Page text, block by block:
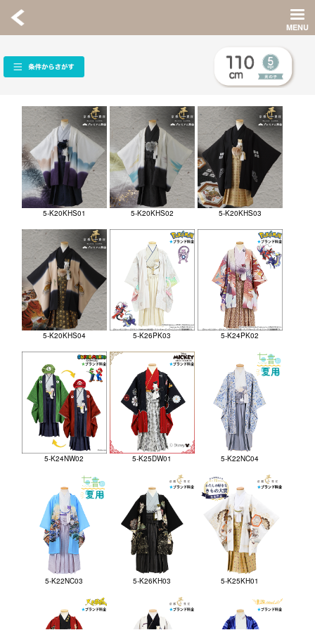
5-K20KHS01 5-K20KHS02 5-K20KHS03
5-K20KHS04 5-K26PK03 5-K24PK02
5-K24NW02 5-K25DW01 5-K22NC04
5-K22NC03 5-K26KH03 5-K25KH01